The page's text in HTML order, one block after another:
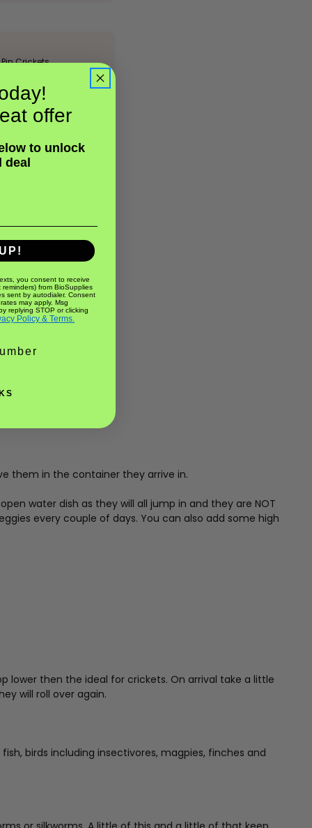
Crickets
them in the container they arrive in.
water dish as they will all jump in and they are NOT
every couple of days. You can also add some high
lower then the ideal for crickets. On arrival take a little
will roll over again.
birds including insectivores, magpies, finches and
offer
to unlock
deal
you consent to receive
from BioSupplies
sent by autodialer. Consent
may apply. Msg
replying STOP or clicking
Policy & Terms.